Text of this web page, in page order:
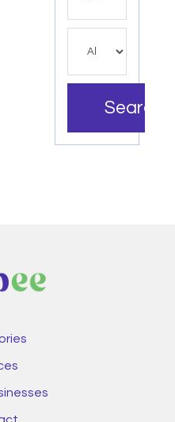
Search